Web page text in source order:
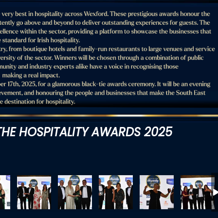
HOSPITALITY AWARDS 2025
DSC_4761 DSC_4762 DSC_4769 DSC_4772 DSC_4776